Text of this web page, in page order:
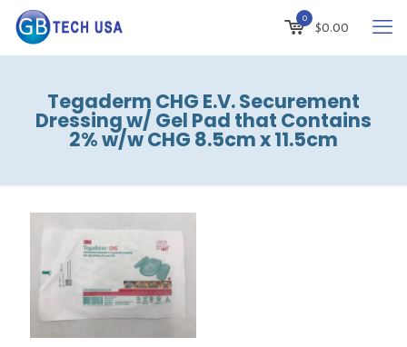
0
$0.00
Tegaderm CHG E.V. Securement
Dressing w/ Gel Pad that Contains
2% w/w CHG 8.5cm x 11.5cm